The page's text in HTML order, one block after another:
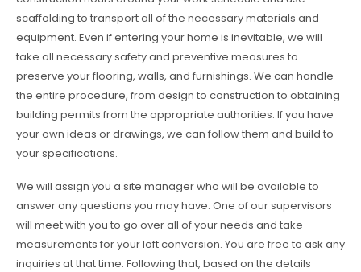
scaffolding to transport all of the necessary materials and
equipment. Even if entering your home is inevitable, we will
take all necessary safety and preventive measures to
preserve your flooring, walls, and furnishings. We can handle
the entire procedure, from design to construction to obtaining
building permits from the appropriate authorities. If you have
your own ideas or drawings, we can follow them and build to
your specifications.
We will assign you a site manager who will be available to
answer any questions you may have. One of our supervisors
will meet with you to go over all of your needs and take
measurements for your loft conversion. You are free to ask any
inquiries at that time. Following that, based on the details